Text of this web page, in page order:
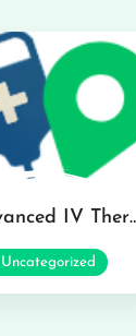
Advanced IV
Uncategorized